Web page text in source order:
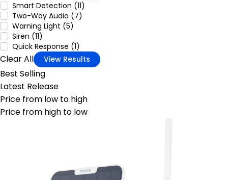
Smart Detection (11)
Two-Way Audio (7)
Warning Light (5)
Siren (11)
Quick Response (1)
Clear All View Results
Best Selling
Latest Release
Price from low to high
Price from high to low